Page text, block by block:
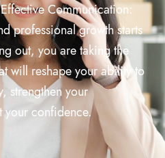
Communication:
professional growth starts
out, you are taking the
will reshape your ability to
strengthen your
your confidence.